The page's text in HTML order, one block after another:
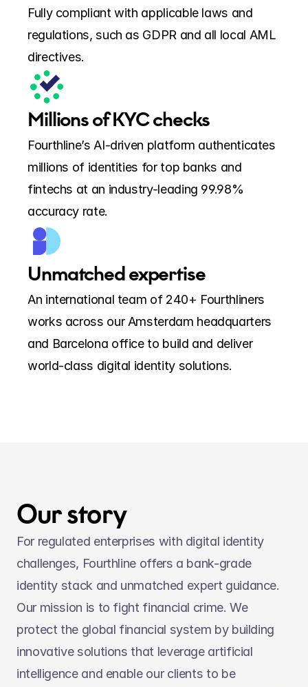
Fully compliant with applicable laws and
regulations, such as GDPR and all local AML
directives.
Millions of KYC checks
Fourthline’s AI-driven platform authenticates
millions of identities for top banks and
fintechs at an industry-leading 99.98%
accuracy rate.
Unmatched expertise
An international team of 240+ Fourthliners
works across our Amsterdam headquarters
and Barcelona office to build and deliver
world-class digital identity solutions.
Our story
For regulated enterprises with digital identity
challenges, Fourthline offers a bank-grade
identity stack and unmatched expert guidance.
Our mission is to fight financial crime. We
protect the global financial system by building
innovative solutions that leverage artificial
intelligence and enable our clients to be